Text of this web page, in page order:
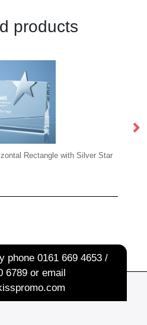
products
phone 0161 669 4653 /
6789or email